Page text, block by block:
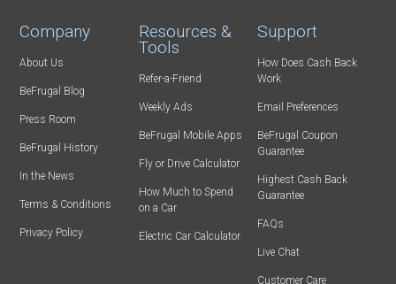
Company
About Us
BeFrugal Blog
Press Room
BeFrugal History
In the News
Terms & Conditions
Privacy Policy
Resources &
Tools
Refer-a-Friend
Weekly Ads
BeFrugal Mobile Apps
Fly or Drive Calculator
How Much to Spend
on a Car
Electric Car Calculator
Support
How Does Cash Back
Work
Email Preferences
BeFrugal Coupon
Guarantee
Highest Cash Back
Guarantee
FAQs
Live Chat
Customer Care